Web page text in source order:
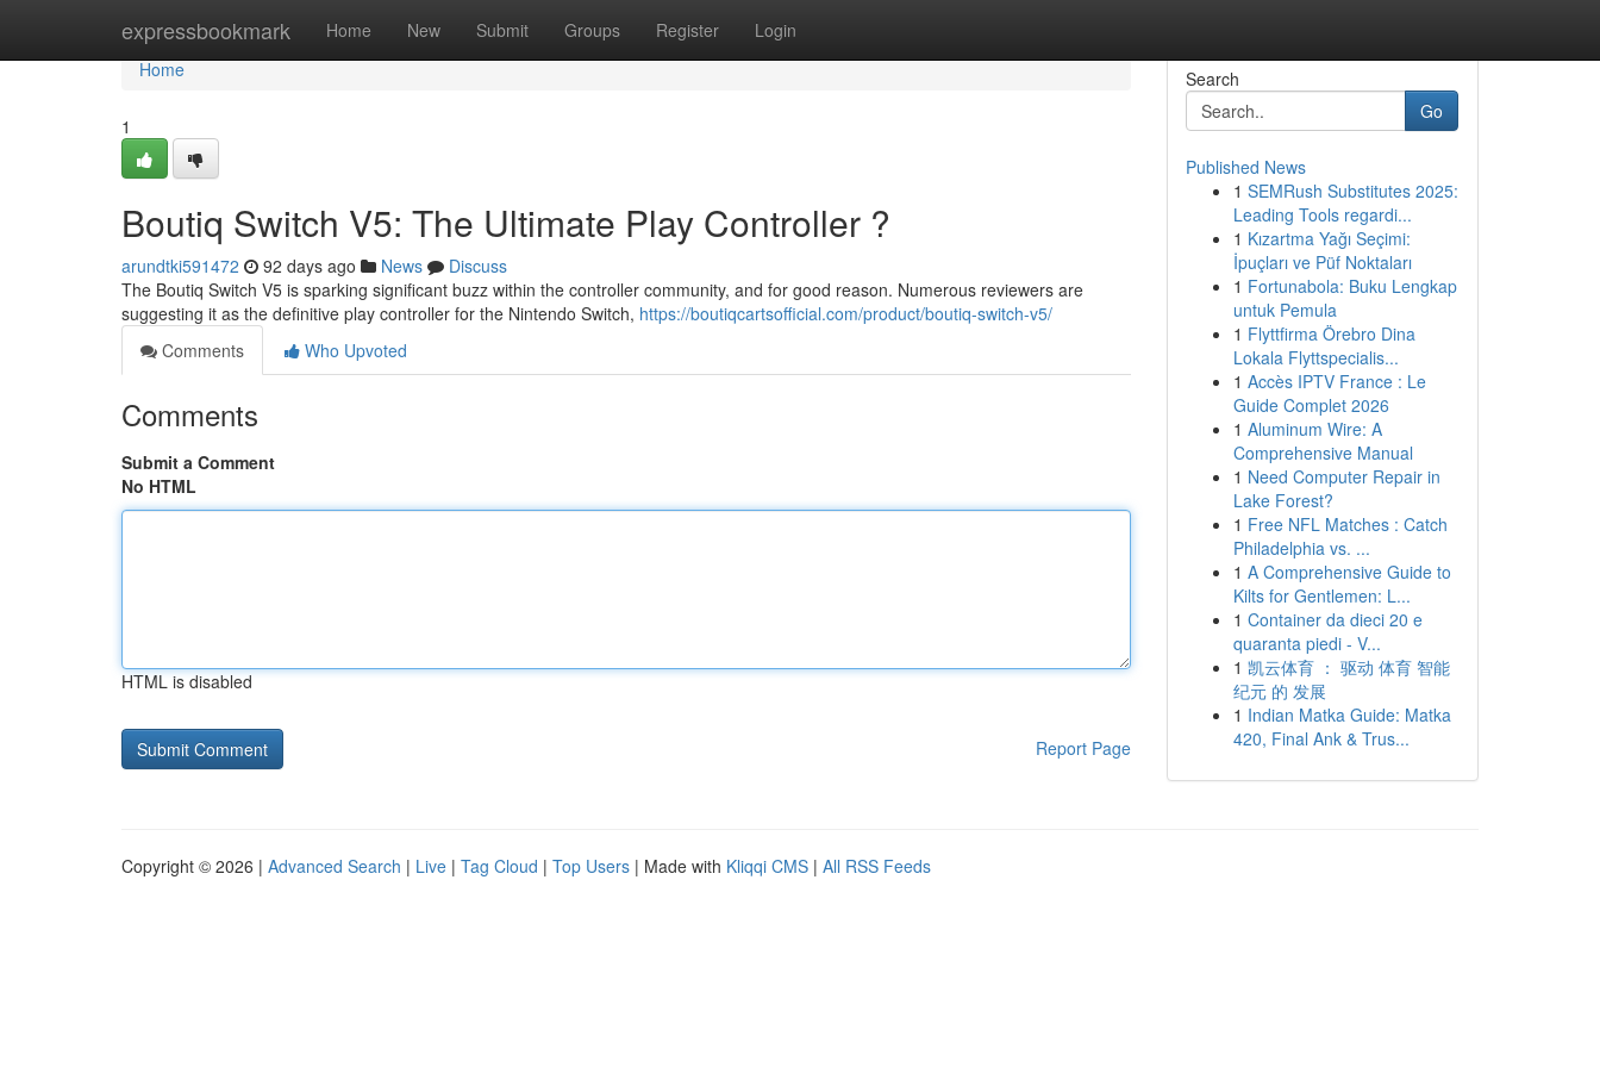
expressbookmark Home New Submit Groups Register Login
Home
Home
1
Boutiq Switch V5: The Ultimate Play Controller ?
arundtki591472 92 days ago News
Discuss
The Boutiq Switch V5 is sparking significant buzz within the controller community, and for good reason. Numerous reviewers are
suggesting it as the definitive play controller for the Nintendo Switch, https://boutiqcartsofficial.com/product/boutiq-switch-v5/
Comments
Who Upvoted
Comments
Submit a Comment
No HTML
HTML is disabled
Report Page
Search
Go
Published News
1 SEMRush Substitutes 2025:
Leading Tools regardi...
1 Kızartma Yağı Seçimi:
İpuçları ve Püf Noktaları
1 Fortunabola: Buku Lengkap
untuk Pemula
1 Flyttfirma Örebro Dina
Lokala Flyttspecialis...
1 Accès IPTV France : Le
Guide Complet 2026
1 Aluminum Wire: A
Comprehensive Manual
1 Need Computer Repair in
Lake Forest?
1 Free NFL Matches : Catch
Philadelphia vs. ...
1 A Comprehensive Guide to
Kilts for Gentlemen: L...
1 Container da dieci 20 e
quaranta piedi - V...
1 凯云体育 ： 驱动 体育 智能
纪元 的 发展
1 Indian Matka Guide: Matka
420, Final Ank & Trus...
Copyright © 2026 | Advanced Search | Live | Tag Cloud | Top Users | Made with Kliqqi CMS | All RSS Feeds